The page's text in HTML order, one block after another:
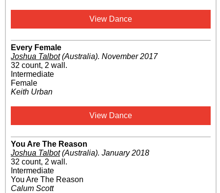
View Dance
Every Female
Joshua Talbot(Australia). November 2017
32 count, 2 wall.
Intermediate
Female
Keith Urban
View Dance
You Are The Reason
Joshua Talbot(Australia). January 2018
32 count, 2 wall.
Intermediate
You Are The Reason
Calum Scott